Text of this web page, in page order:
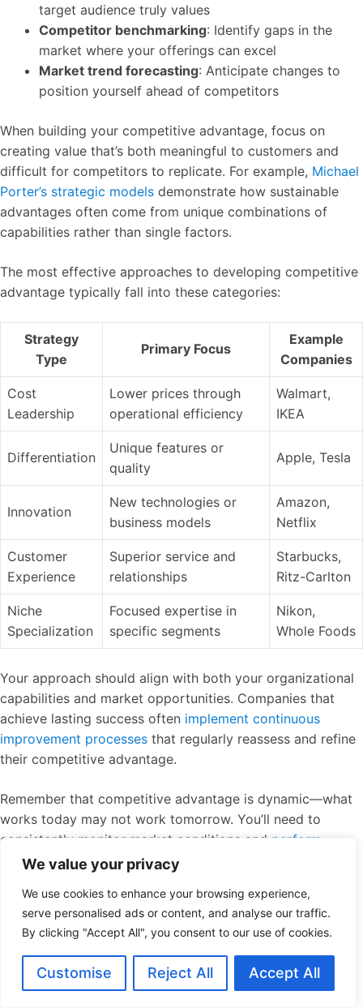
We value your privacy
We use cookies to enhance your browsing experience,
serve personalised ads or content, and analyse our traffic.
By clicking "Accept All", you consent to our use of cookies.
Customise Reject All Accept All
target audience truly values
Competitor benchmarking: Identify gaps in the
market where your offerings can excel
Market trend forecasting: Anticipate changes to
position yourself ahead of competitors
When building your competitive advantage, focus on
creating value that’s both meaningful to customers and
difficult for competitors to replicate. For example, Michael
Porter’s strategic models demonstrate how sustainable
advantages often come from unique combinations of
capabilities rather than single factors.
The most effective approaches to developing competitive
advantage typically fall into these categories:
Strategy
Type
Primary Focus
Example
Companies
Cost
Leadership
Lower prices through
operational efficiency
Walmart,
IKEA
Differentiation
Unique features or
quality
Apple, Tesla
Innovation
New technologies or
business models
Amazon,
Netflix
Customer
Experience
Superior service and
relationships
Starbucks,
Ritz-Carlton
Niche
Specialization
Focused expertise in
specific segments
Nikon,
Whole Foods
Your approach should align with both your organizational
capabilities and market opportunities. Companies that
achieve lasting success often implement continuous
improvement processes that regularly reassess and refine
their competitive advantage.
Remember that competitive advantage is dynamic—what
works today may not work tomorrow. You’ll need to
consistently monitor market conditions and perform
competitive analysis to ensure your advantage remains
By developing and nurturing your competitive advantage,
you’ll create sustainable growth pathways that
competitors struggle to match, securing your position in
the market for years to come.